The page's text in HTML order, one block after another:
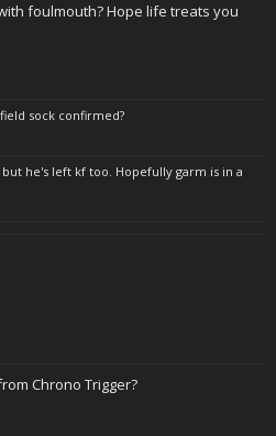
foulmouth? Hope life treats you
sock confirmed?
he's left kf too. Hopefully garm is in a
Chrono Trigger?